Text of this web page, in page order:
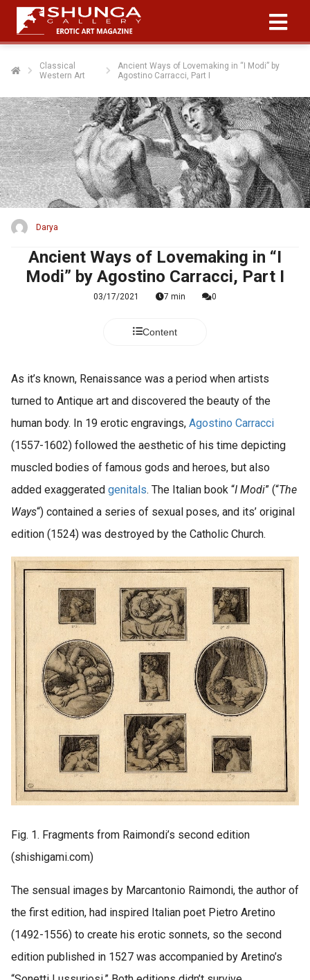
Classical
Western Art
Ancient Ways of Lovemaking in “I Modi” by
Agostino Carracci, Part I
Darya
Ancient Ways of Lovemaking in “I
Modi” by Agostino Carracci, Part I
03/17/2021 7 min 0
Content
As it’s known, Renaissance was a period when artists
turned to Antique art and discovered the beauty of the
human body. In 19 erotic engravings, Agostino Carracci
(1557-1602) followed the aesthetic of his time depicting
muscled bodies of famous gods and heroes, but also
added exaggerated genitals. The Italian book “I Modi” (“The
Ways“) contained a series of sexual poses, and its’ original
edition (1524) was destroyed by the Catholic Church.
Fig. 1. Fragments from Raimondi’s second edition
(shishigami.com)
The sensual images by Marcantonio Raimondi, the author of
the first edition, had inspired Italian poet Pietro Aretino
(1492-1556) to create his erotic sonnets, so the second
edition published in 1527 was accompanied by Aretino’s